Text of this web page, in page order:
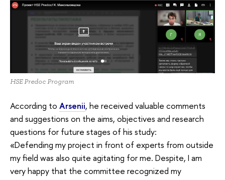
HSE Predoc Program
According to Arsenii, he received valuable comments
and suggestions on the aims, objectives and research
questions for future stages of his study:
«Defending my project in front of experts from outside
my field was also quite agitating for me. Despite, I am
very happy that the committee recognized my